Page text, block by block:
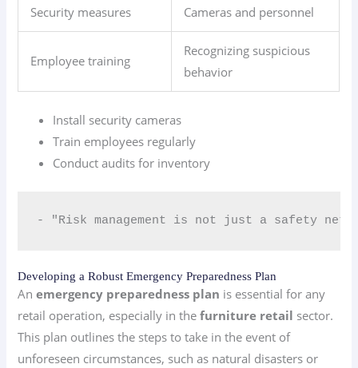
Security measures Cameras and personnel
Employee training
Recognizing suspicious
behavior
Install security cameras
Train employees regularly
Conduct audits for inventory
- "Risk management is not just a safety
Developing a Robust Emergency Preparedness Plan
Anemergency preparedness plan is essential for any
retail operation, especially in thefurniture retail sector.
This plan outlines the steps to take in the event of
unforeseen circumstances, such as natural disasters or